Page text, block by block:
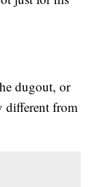
dugout, or
different from